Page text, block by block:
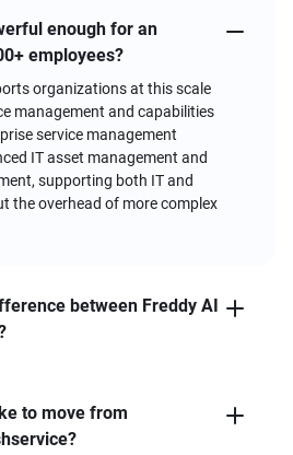
enough for an
employees?
organizations at this scale
management and capabilities
service management
the overhead of more complex
between Freddy AI